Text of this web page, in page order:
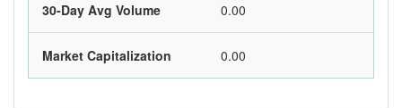
30-Day Avg Volume 0.00
Market Capitalization 0.00